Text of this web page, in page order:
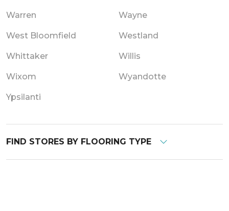
Warren Wayne
West Bloomfield Westland
Whittaker Willis
Wixom Wyandotte
Ypsilanti
FIND STORES BY FLOORING TYPE